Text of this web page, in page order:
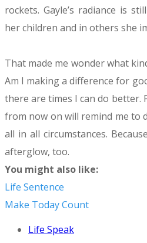
rockets. Gayle’s radiance is
her children and in others she
That made me wonder what
Am I making a difference for
there are times I can do better.
from now on will remind me to
all in all circumstances.
afterglow, too.
​You might also like:
Life Sentence
Make Today Count
Life Speak